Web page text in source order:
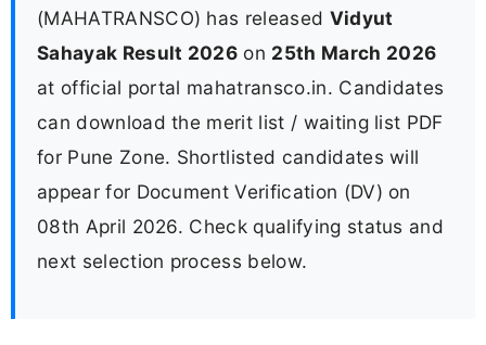
(MAHATRANSCO) has released Vidyut
Sahayak Result 2026 on 25th March 2026
at official portal mahatransco.in. Candidates
can download the merit list / waiting list PDF
for Pune Zone. Shortlisted candidates will
appear for Document Verification (DV) on
08th April 2026. Check qualifying status and
next selection process below.